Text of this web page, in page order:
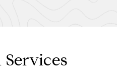
Services